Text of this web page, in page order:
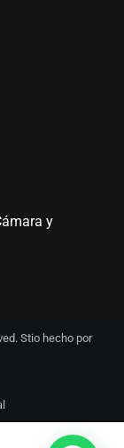
y
Stio hecho por